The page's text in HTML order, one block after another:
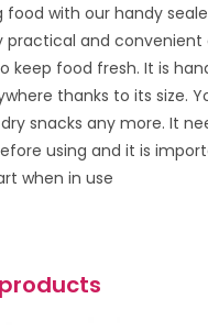
food with our handy
practical and convenient
keep food fresh. It is
thanks to its size.
snacks any more. It
using and it is
when in use